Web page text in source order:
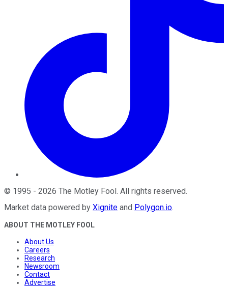
© 1995 - 2026 The Motley Fool. All rights reserved.
Market data powered by Xignite and Polygon.io.
ABOUT THE MOTLEY FOOL
About Us
Careers
Research
Newsroom
Contact
Advertise